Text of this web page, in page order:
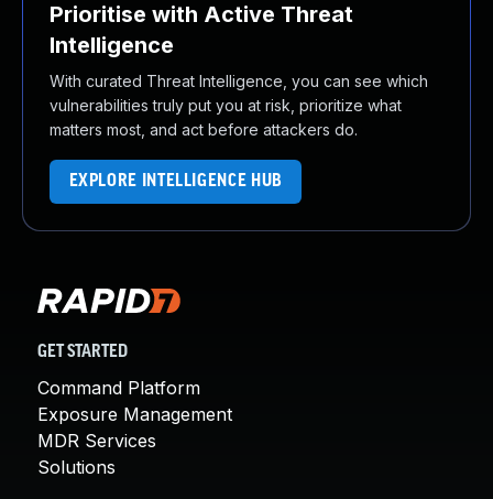
Prioritise with Active Threat
Intelligence
With curated Threat Intelligence, you can see which
vulnerabilities truly put you at risk, prioritize what
matters most, and act before attackers do.
EXPLORE INTELLIGENCE HUB
GET STARTED
Command Platform
Exposure Management
MDR Services
Solutions